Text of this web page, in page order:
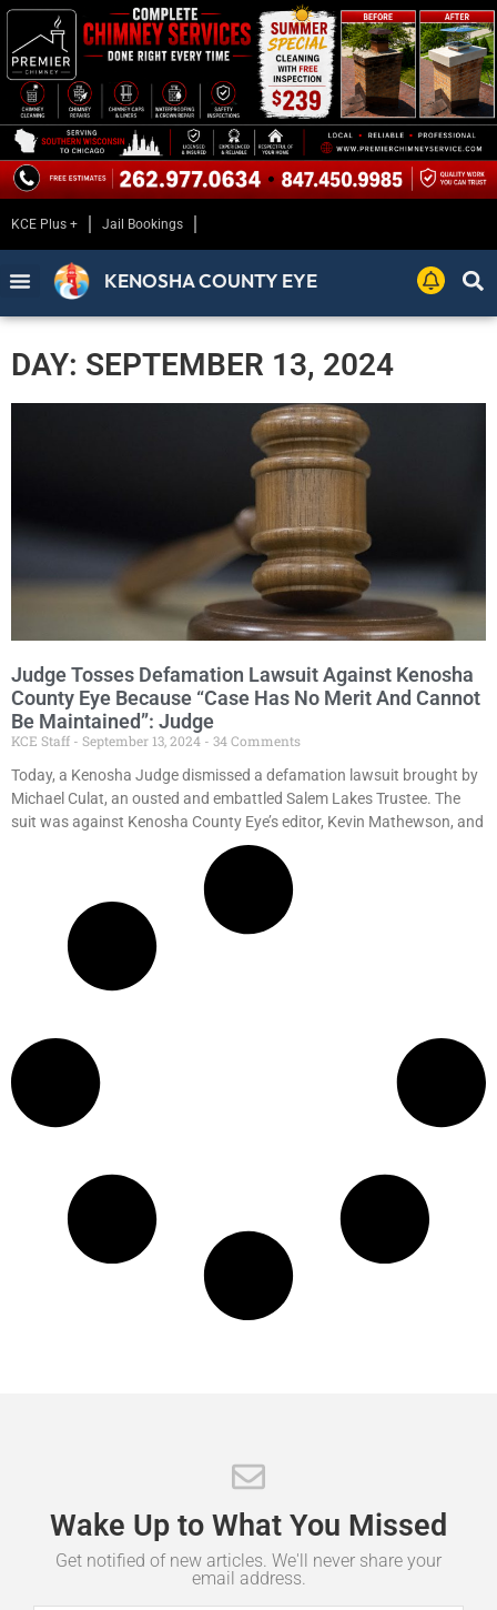
KCE Plus + Jail Bookings
KENOSHA COUNTY EYE
DAY: SEPTEMBER 13, 2024
Judge Tosses Defamation Lawsuit Against Kenosha
County Eye Because “Case Has No Merit And Cannot
Be Maintained”: Judge
KCE Staff September 13, 2024
34 Comments
Today, a Kenosha Judge dismissed a defamation lawsuit brought by
Michael Culat, an ousted and embattled Salem Lakes Trustee. The
suit was against Kenosha County Eye’s editor, Kevin Mathewson, and
Wake Up to What You Missed
Get notified of new articles. We'll never share your
email address.